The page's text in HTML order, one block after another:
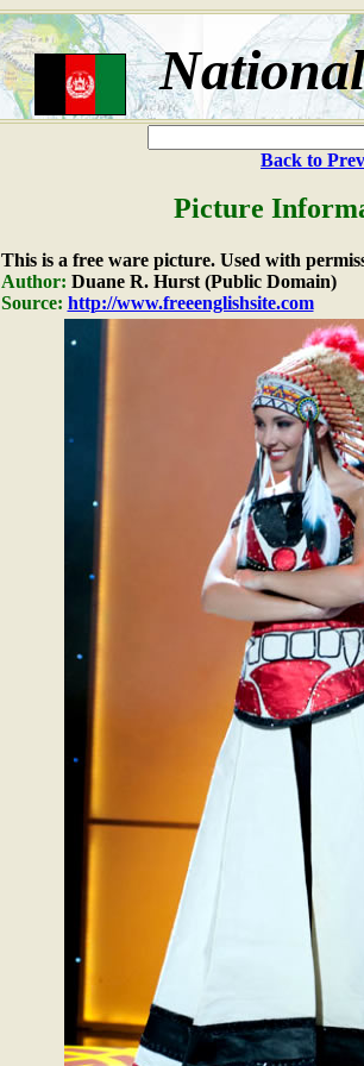
Back to
Picture
This is a free ware picture. Used with
Author: Duane R. Hurst (Public Domain)
Source: http://www.freeenglishsite.com